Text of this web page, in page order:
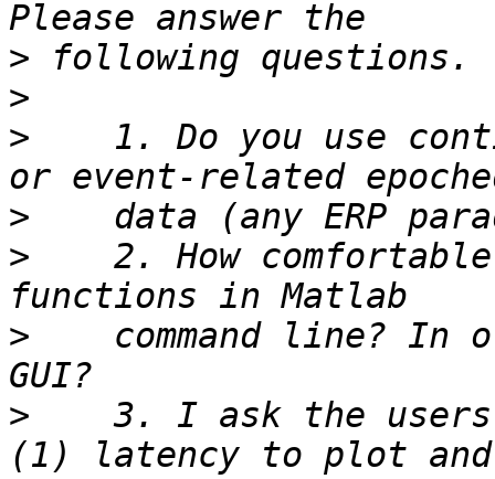
>
>
>
1. Do you use
>
>
2. How
>
command line? In
>
3. I ask the